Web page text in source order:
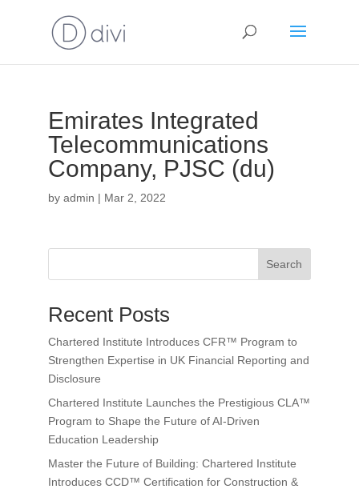
Emirates Integrated
Telecommunications
Company, PJSC (du)
by admin | Mar 2, 2022
Search
Recent Posts
Chartered Institute Introduces CFR™ Program to
Strengthen Expertise in UK Financial Reporting and
Disclosure
Chartered Institute Launches the Prestigious CLA™
Program to Shape the Future of AI-Driven
Education Leadership
Master the Future of Building: Chartered Institute
Introduces CCD™ Certification for Construction &